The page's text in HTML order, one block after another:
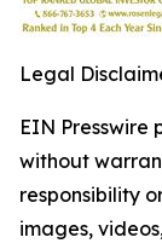
Legal
EIN Presswire
without
responsibility
images,